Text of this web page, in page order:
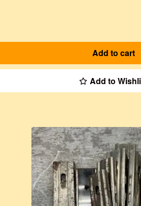
Add to cart
Add to